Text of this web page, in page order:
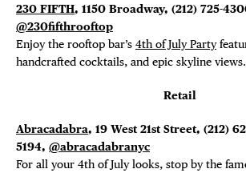
230 FIFTH, 1150 Broadway, (212) 725-
@230fifthrooftop
Enjoy the rooftop bar’s 4th of July Party
handcrafted cocktails, and epic skyline
Retail
Abracadabra, 19 West 21st Street, (212)
5194, @abracadabranyc
For all your 4th of July looks, stop by the